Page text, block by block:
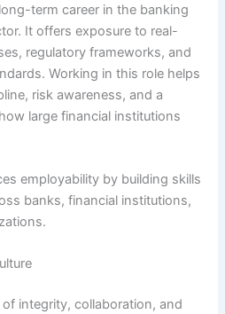
term career in the banking
It offers exposure to real-
regulatory frameworks, and
Working in this role helps
risk awareness, and a
large financial institutions
employability by building skills
banks, financial institutions,
integrity, collaboration, and